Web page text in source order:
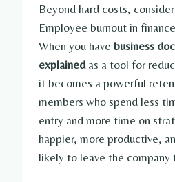
Beyond hard costs,
Employee burnout in
When you have business
explainedas a tool for
it becomes a powerful
members who spend less
entry and more time on
happier, more productive,
likely to leave the